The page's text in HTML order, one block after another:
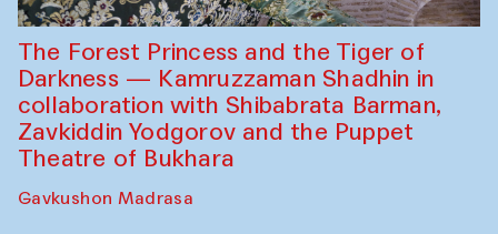
The Forest Princess and the Tiger of
Darkness — Kamruzzaman Shadhin in
collaboration with Shibabrata Barman,
Zavkiddin Yodgorov and the Puppet
Theatre of Bukhara
Gavkushon Madrasa